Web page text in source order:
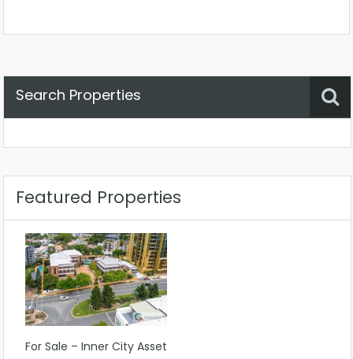
Search Properties
Featured Properties
For Sale – Inner City Asset